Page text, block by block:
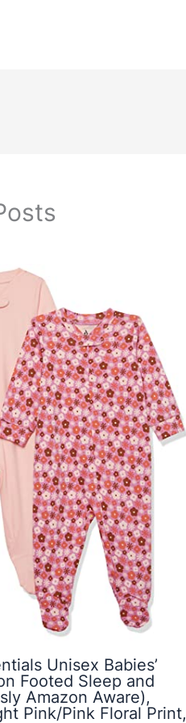
Unisex Babies’
Footed Sleep and
Amazon Aware),
Pink/Pink Floral Print,